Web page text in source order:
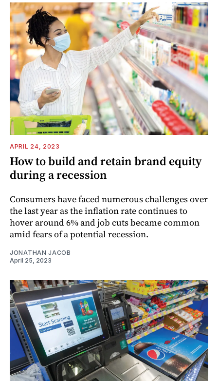
APRIL 24, 2023
How to build and retain brand equity
during a recession
Consumers have faced numerous challenges over
the last year as the inflation rate continues to
hover around 6% and job cuts became common
amid fears of a potential recession.
JONATHAN JACOB
April 25, 2023